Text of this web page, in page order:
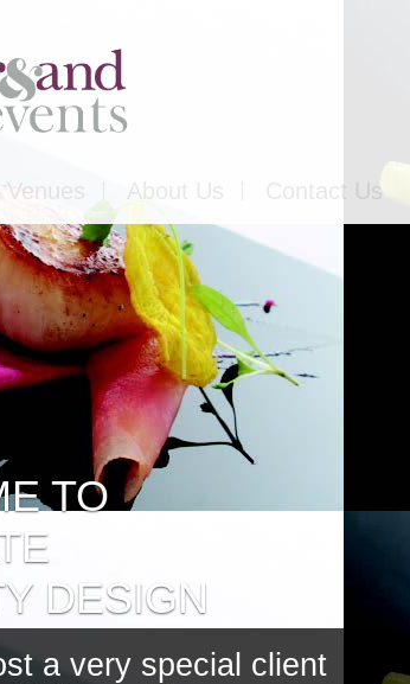
Venues About Us Contact Us
TO
DESIGN
a very special client